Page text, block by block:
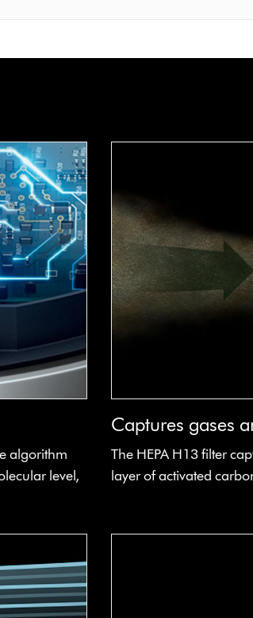
algorithm
level,
Captures gases
The HEPA H13 filter
layer of activated